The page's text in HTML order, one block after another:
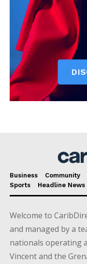
Business Community
Sports
Headline News
Welcome to
and managed by a
nationals operating
Vincent and the